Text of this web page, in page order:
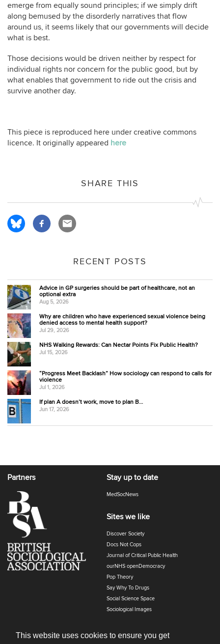
This website uses cookies to ensure you get
emerge from equally sound principles; if we simply drift
along bemused by the disorderly narratives that flow
around us, it seems likely that our governments will decide
what is best.
Those decisions would be driven neither by respect for
individual rights nor concern for the public good, but by
what enables that government to ride out the crisis and
survive another day.
This piece is reproduced here under creative commons
licence. It originally appeared here
SHARE THIS
RECENT POSTS
Advice in GP surgeries should be part of healthcare, not an
optional extra
Aug 5, 2026
Why are children who have experienced sexual violence being
denied access to mental health support?
Jul 29, 2026
NHS Walking Rewards: Can Nectar Points Fix Public Health?
Jul 15, 2026
“Progress Meet Backlash” How sociology can respond to calls for
violence
Jul 1, 2026
If plan A doesn’t work, move to plan B…
Jun 17, 2026
Partners Stay up to date
MedSocNews
Sites we like
Discover Society
Docs Not Cops
Journal of Critical Public Health
ourNHS openDemocracy
Pop Theory
Say Why To Drugs
Social Science Space
Sociological Images